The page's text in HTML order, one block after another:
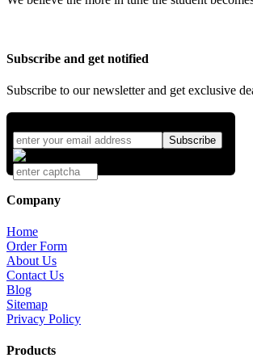
Subscribe and get notified
Subscribe to our newsletter and get exclusive
Company
Home
Order Form
About Us
Contact Us
Blog
Sitemap
Privacy Policy
Products